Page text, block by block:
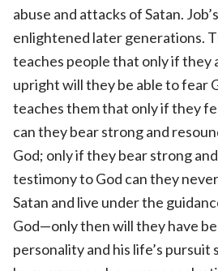
abuse and attacks of Satan.
enlightened later generations.
teaches people that only if they
upright will they be able to fear
teaches them that only if they
can they bear strong and
God; only if they bear strong
testimony to God can they
Satan and live under the
God—only then will they have
personality and his life’s pursuit